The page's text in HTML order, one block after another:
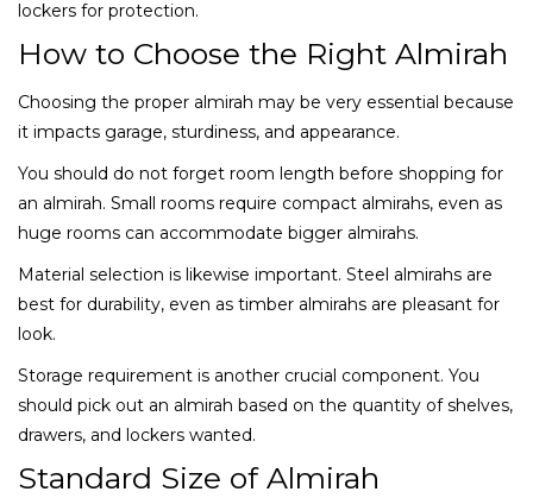
lockers for protection.
How to Choose the Right Almirah
Choosing the proper almirah may be very essential because
it impacts garage, sturdiness, and appearance.
You should do not forget room length before shopping for
an almirah. Small rooms require compact almirahs, even as
huge rooms can accommodate bigger almirahs.
Material selection is likewise important. Steel almirahs are
best for durability, even as timber almirahs are pleasant for
look.
Storage requirement is another crucial component. You
should pick out an almirah based on the quantity of shelves,
drawers, and lockers wanted.
Standard Size of Almirah